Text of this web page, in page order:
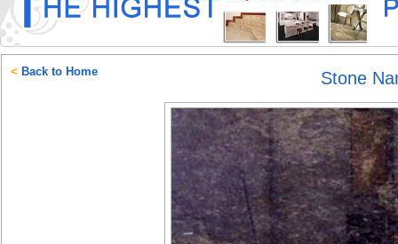
Stone
< Back to Home